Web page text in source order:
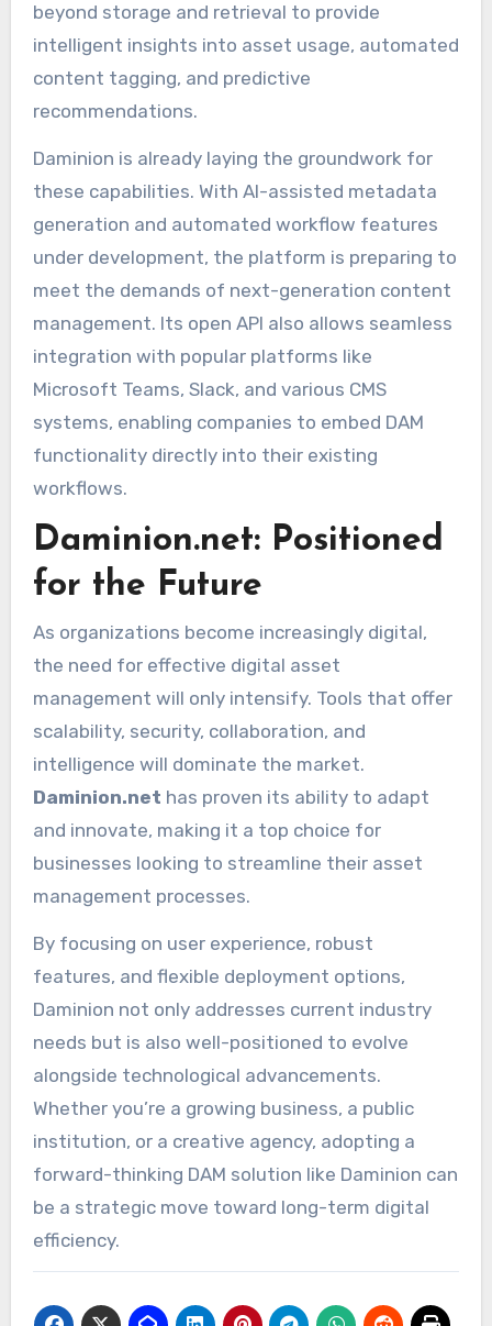
beyond storage and retrieval to provide
intelligent insights into asset usage, automated
content tagging, and predictive
recommendations.
Daminion is already laying the groundwork for
these capabilities. With AI-assisted metadata
generation and automated workflow features
under development, the platform is preparing to
meet the demands of next-generation content
management. Its open API also allows seamless
integration with popular platforms like
Microsoft Teams, Slack, and various CMS
systems, enabling companies to embed DAM
functionality directly into their existing
workflows.
Daminion.net: Positioned
for the Future
As organizations become increasingly digital,
the need for effective digital asset
management will only intensify. Tools that offer
scalability, security, collaboration, and
intelligence will dominate the market.
Daminion.net has proven its ability to adapt
and innovate, making it a top choice for
businesses looking to streamline their asset
management processes.
By focusing on user experience, robust
features, and flexible deployment options,
Daminion not only addresses current industry
needs but is also well-positioned to evolve
alongside technological advancements.
Whether you’re a growing business, a public
institution, or a creative agency, adopting a
forward-thinking DAM solution like Daminion can
be a strategic move toward long-term digital
efficiency.